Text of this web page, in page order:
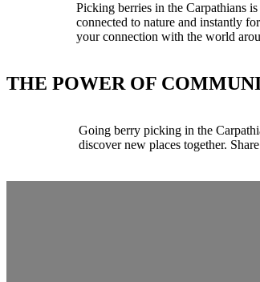
Picking berries in the Carpathians
connected to nature and instantly
your connection with the world
THE POWER OF
Going berry picking in the
discover new places together.